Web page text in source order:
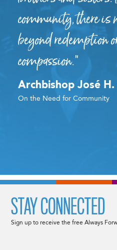
community, there is
beyond redemption
compassion.”
Archbishop José H.
On the Need for Community
STAY CONNECTED
Sign up to receive the free Always